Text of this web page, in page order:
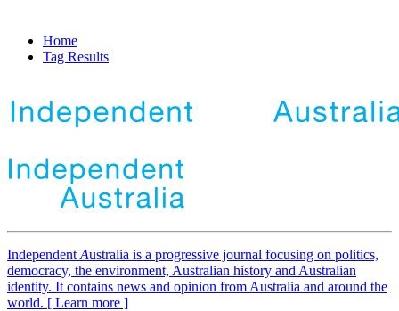
Home
Tag Results
Independent Australia is a progressive journal focusing on politics,
democracy, the environment, Australian history and Australian
identity. It contains news and opinion from Australia and around the
world. [ Learn more ]